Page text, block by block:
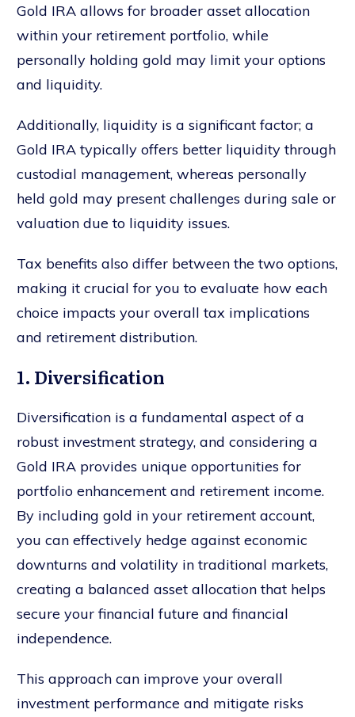
Gold IRA allows for broader asset allocation
within your retirement portfolio, while
personally holding gold may limit your options
and liquidity.
Additionally, liquidity is a significant factor; a
Gold IRA typically offers better liquidity through
custodial management, whereas personally
held gold may present challenges during sale or
valuation due to liquidity issues.
Tax benefits also differ between the two options,
making it crucial for you to evaluate how each
choice impacts your overall tax implications
and retirement distribution.
1. Diversification
Diversification is a fundamental aspect of a
robust investment strategy, and considering a
Gold IRA provides unique opportunities for
portfolio enhancement and retirement income.
By including gold in your retirement account,
you can effectively hedge against economic
downturns and volatility in traditional markets,
creating a balanced asset allocation that helps
secure your financial future and financial
independence.
This approach can improve your overall
investment performance and mitigate risks